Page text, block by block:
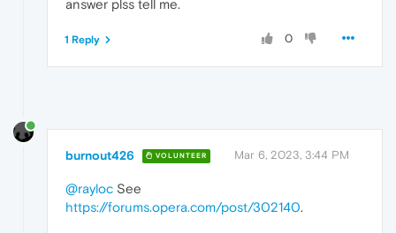
answer plss tell me.
0
1 Reply
burnout426 VOLUNTEER Mar 6, 2023, 3:44 PM
@rayloc See
https://forums.opera.com/post/302140.